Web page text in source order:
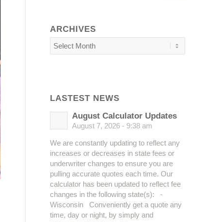
ARCHIVES
LASTEST NEWS
August Calculator Updates
August 7, 2026 - 9:38 am
We are constantly updating to reflect any
increases or decreases in state fees or
underwriter changes to ensure you are
pulling accurate quotes each time. Our
calculator has been updated to reflect fee
changes in the following state(s): -
Wisconsin Conveniently get a quote any
time, day or night, by simply and